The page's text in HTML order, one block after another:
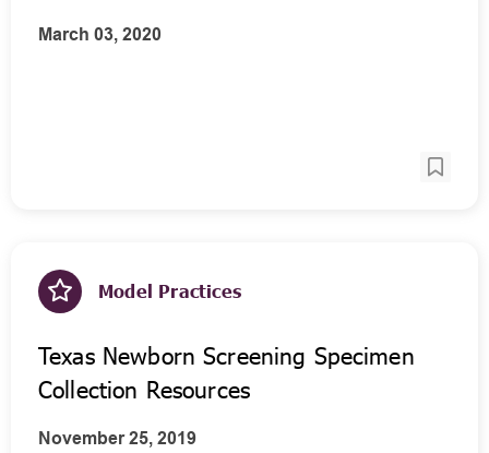
March 03, 2020
Model Practices
Texas Newborn Screening Specimen
Collection Resources
November 25, 2019